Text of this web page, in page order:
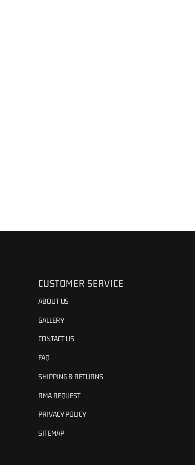
CUSTOMER SERVICE
ABOUT US
GALLERY
CONTACT US
FAQ
SHIPPING & RETURNS
RMA REQUEST
PRIVACY POLICY
SITEMAP